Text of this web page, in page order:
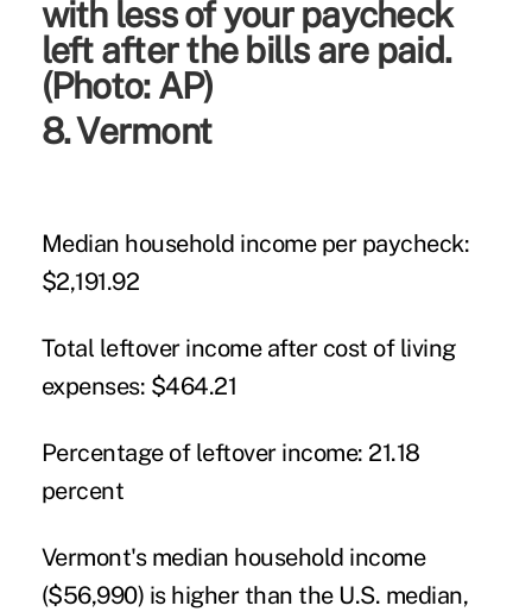
8. Vermont
Median household income per paycheck:
$2,191.92
Total leftover income after cost of living
expenses: $464.21
Percentage of leftover income: 21.18
percent
Vermont's median household income
($56,990) is higher than the U.S. median,